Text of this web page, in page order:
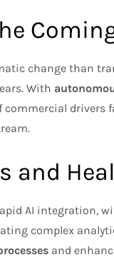
change than
With
commercial drivers
and
AI integration,
complex
and